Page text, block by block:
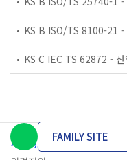
개인정보처리방침 이용약관
FAMILY SITE